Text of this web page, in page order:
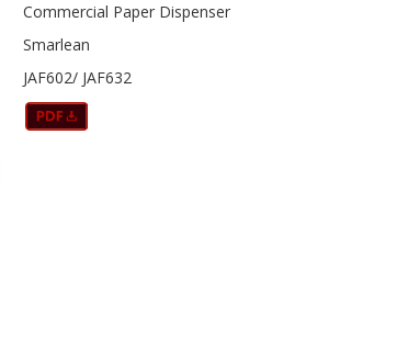
Commercial Paper Dispenser
Smarlean
JAF602/ JAF632